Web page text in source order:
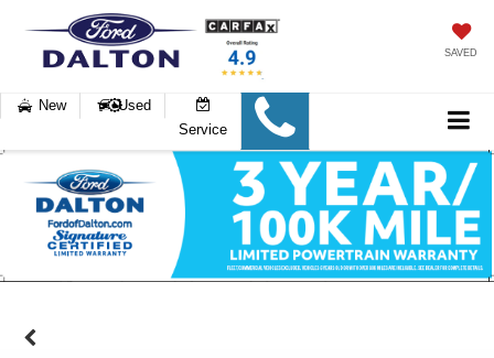
SAVED
New
Used
Service